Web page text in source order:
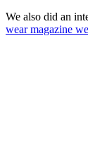
We also did an
wear magazine